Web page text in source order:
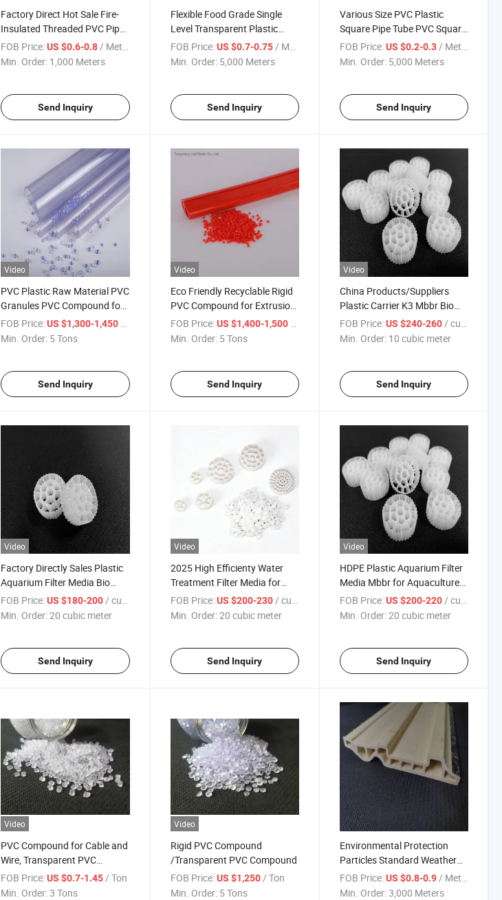
Factory Direct Hot Sale Fire-
Insulated Threaded PVC Pipe
PVC Granules
FOB Price: US $0.6-0.8 / Meter
Min. Order: 1,000 Meters
Send Inquiry
Flexible Food Grade Single
Level Transparent Plastic
Water Vinyl PVC Hose Tube
FOB Price: US $0.7-0.75 / Meter
Min. Order: 5,000 Meters
Send Inquiry
Various Size PVC Plastic
Square Pipe Tube PVC Square
Pipe
FOB Price: US $0.2-0.3 / Meter
Min. Order: 5,000 Meters
Send Inquiry
Video
PVC Plastic Raw Material PVC
Granules PVC Compound for
Injection/Extrusion Molding
FOB Price: US $1,300-1,450 / Ton
Min. Order: 5 Tons
Send Inquiry
Video
Eco Friendly Recyclable Rigid
PVC Compound for Extrusion
Product
FOB Price: US $1,400-1,500 / Ton
Min. Order: 5 Tons
Send Inquiry
Video
China Products/Suppliers
Plastic Carrier K3 Mbbr Bio
Media for Sewage Water
Treatment for Recirculating
FOB Price: US $240-260/ cubic meter
Min. Order: 10 cubic meter
Send Inquiry
Video
Factory Directly Sales Plastic
Aquarium Filter Media Bio
Balls Mbbr for Aquaculture
Fish Pond Moving Bed Biofilm
FOB Price: US $180-200/ cubic meter
Min. Order:20 cubic meter
Send Inquiry
Video
2025 High Efficienty Water
Treatment Filter Media for
Fish Tanks Water Treatmen
FOB Price: US $200-230/ cubic meter
Min. Order:20 cubic meter
Send Inquiry
Video
HDPE Plastic Aquarium Filter
Media Mbbr for Aquaculture
Fish Pond
FOB Price: US $200-220/ cubic meter
Min. Order:20 cubic meter
Send Inquiry
Video
PVC Compound for Cable and
Wire, Transparent PVC
Granules
FOB Price: US $0.7-1.45 / Ton
Min. Order:3 Tons
Video
Rigid PVC Compound
/Transparent PVC Compound
FOB Price: US $1,250 / Ton
Min. Order: 5 Tons
Environmental Protection
Particles Standard Weather
Resistance PVC Paint Free
Profile PVC Extrusion Profile
FOB Price: US $0.8-0.9 / Meter
Min. Order:3,000 Meters